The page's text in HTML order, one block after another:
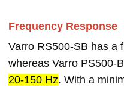
Frequency Response
Varro RS500-SB has a
whereas Varro PS500-
20-150 Hz. With a